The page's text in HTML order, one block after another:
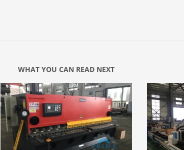
WHAT YOU CAN READ NEXT